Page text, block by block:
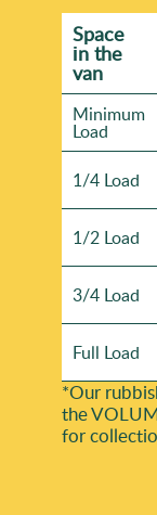
Space
іn the
van
Minimum
Load
1/4 Load
1/2 Load
3/4 Load
Full Load
*Our
the
for